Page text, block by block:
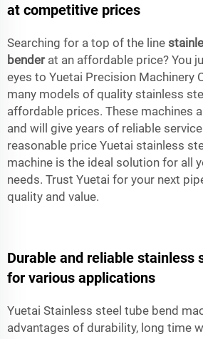
at competitive prices
Searching for a top of the line
benderat an affordable price? You
eyes to Yuetai Precision Machinery
many models of quality stainless
affordable prices. These machines
and will give years of reliable
reasonable price Yuetai stainless
machine is the ideal solution for all
needs. Trust Yuetai for your next
quality and value.
Durable and reliable stainless
for various applications
Yuetai Stainless steel tube bend
advantages of durability, long time